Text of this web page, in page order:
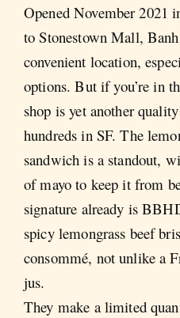
Opened November 2021
to Stonestown Mall,
convenient location,
options. But if you’re in
shop is yet another
hundreds in SF. The
sandwich is a standout,
of mayo to keep it from
signature already is
spicy lemongrass beef
consommé, not unlike a
jus.
They make a limited